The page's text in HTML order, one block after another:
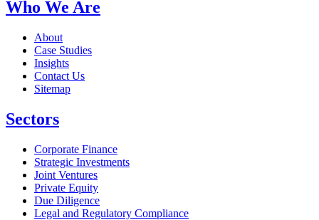
Who We Are
About
Case Studies
Insights
Contact Us
Sitemap
Sectors
Corporate Finance
Strategic Investments
Joint Ventures
Private Equity
Due Diligence
Legal and Regulatory Compliance